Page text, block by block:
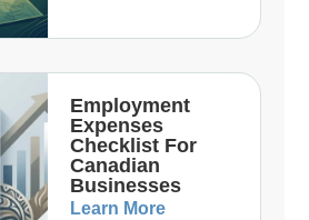
Employment
Expenses
Checklist For
Canadian
Businesses
Learn More